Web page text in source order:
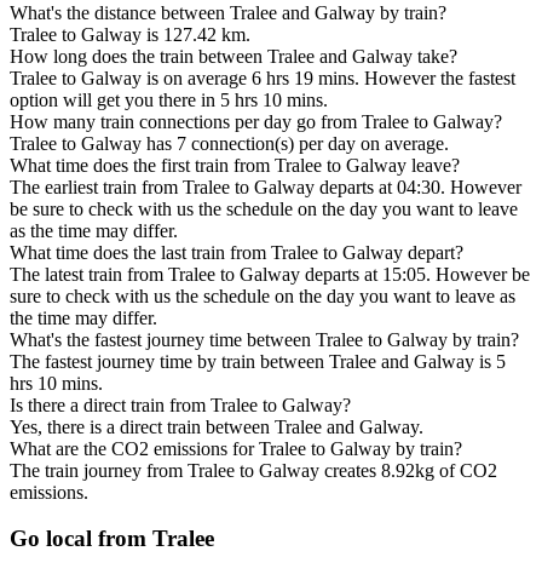
What's the distance between Tralee and Galway by train?
Tralee to Galway is 127.42 km.
How long does the train between Tralee and Galway take?
Tralee to Galway is on average 6 hrs 19 mins. However the fastest
option will get you there in 5 hrs 10 mins.
How many train connections per day go from Tralee to Galway?
Tralee to Galway has 7 connection(s) per day on average.
What time does the first train from Tralee to Galway leave?
The earliest train from Tralee to Galway departs at 04:30. However
be sure to check with us the schedule on the day you want to leave
as the time may differ.
What time does the last train from Tralee to Galway depart?
The latest train from Tralee to Galway departs at 15:05. However be
sure to check with us the schedule on the day you want to leave as
the time may differ.
What's the fastest journey time between Tralee to Galway by train?
The fastest journey time by train between Tralee and Galway is 5
hrs 10 mins.
Is there a direct train from Tralee to Galway?
Yes, there is a direct train between Tralee and Galway.
What are the CO2 emissions for Tralee to Galway by train?
The train journey from Tralee to Galway creates 8.92kg of CO2
emissions.
Go local from Tralee